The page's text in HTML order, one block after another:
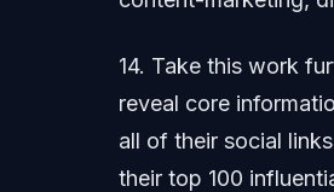
14. Take this work
reveal core
all of their social
their top 100